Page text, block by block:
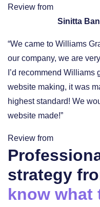
Review from
Sinitta
“We came to Williams
our company, we are
I’d recommend
website making, it was
highest standard! We
website made!”
Review from
strategy
know what